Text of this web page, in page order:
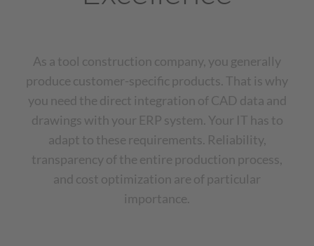
As a tool construction company, you generally
produce customer-specific products. That is why
you need the direct integration of CAD data and
drawings with your ERP system. Your IT has to
adapt to these requirements. Reliability,
transparency of the entire production process,
and cost optimization are of particular
importance.